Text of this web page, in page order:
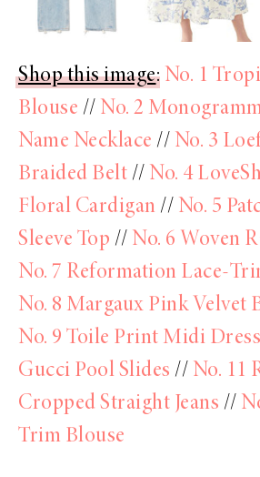
Shop this image: No. 1
Blouse // No. 2
Name Necklace // No. 3
Braided Belt // No. 4
Floral Cardigan // No. 5
Sleeve Top // No. 6 Woven
No. 7 Reformation Lace-
No. 8 Margaux Pink Velvet
No. 9 Toile Print Midi Dress
Gucci Pool Slides // No. 11
Cropped Straight Jeans //
Trim Blouse